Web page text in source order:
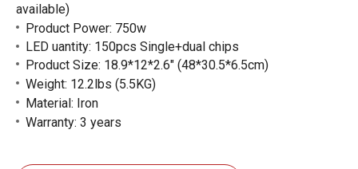
available)
Product Power: 750w
LED uantity: 150pcs Single+dual chips
Product Size: 18.9*12*2.6" (48*30.5*6.5cm)
Weight: 12.2lbs (5.5KG)
Material: Iron
Warranty: 3 years